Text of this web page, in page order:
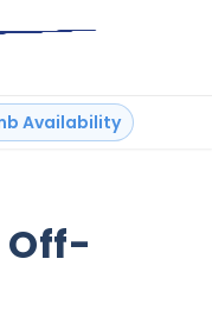
Availability
Off-